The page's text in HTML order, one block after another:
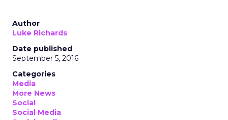
Author
Luke Richards
Date published
September 5, 2016
Categories
Media
More News
Social
Social Media